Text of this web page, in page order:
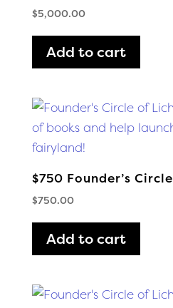
$5,000.00
Add to cart
$750 Founder’s Circle
$750.00
Add to cart